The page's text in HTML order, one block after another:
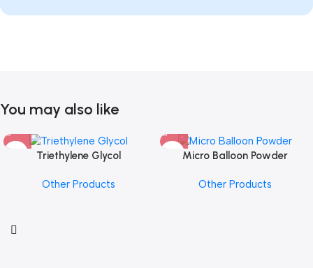
You may also like
Triethylene Glycol
Other Products
Micro Balloon Powder
Other Products